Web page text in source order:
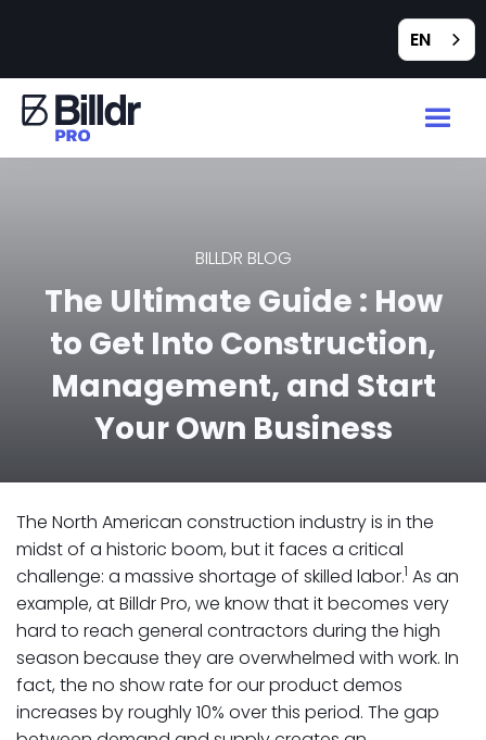
EN
BILLDR BLOG
The Ultimate Guide : How
to Get Into Construction,
Management, and Start
Your Own Business
The North American construction industry is in the
midst of a historic boom, but it faces a critical
challenge: a massive shortage of skilled labor.1 As an
example, at Billdr Pro, we know that it becomes very
hard to reach general contractors during the high
season because they are overwhelmed with work. In
fact, the no show rate for our product demos
increases by roughly 10% over this period. The gap